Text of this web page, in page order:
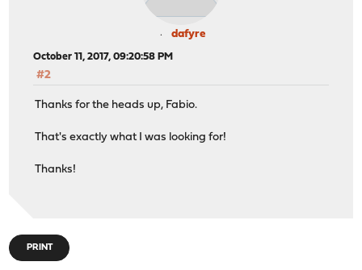
dafyre
October 11, 2017, 09:20:58 PM
#2
Thanks for the heads up, Fabio.
That's exactly what I was looking for!
Thanks!
PRINT